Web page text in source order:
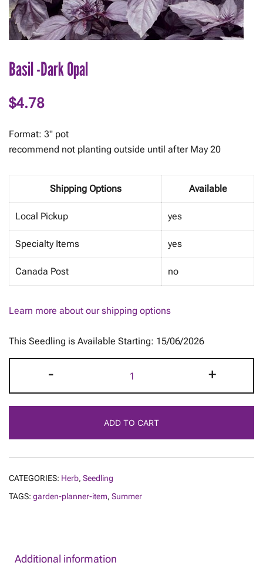
Basil -Dark Opal
$4.78
Format: 3" pot
recommend not planting outside until after May 20
Shipping Options Available
Local Pickup yes
Specialty Items yes
Canada Post no
Learn more about our shipping options
This Seedling is Available Starting: 15/06/2026
-
-
Dark
quantity
+
ADD TO CART
CATEGORIES: Herb, Seedling
TAGS: garden-planner-item, Summer
Additional information